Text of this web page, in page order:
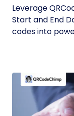
Leverage
Start and End
codes into